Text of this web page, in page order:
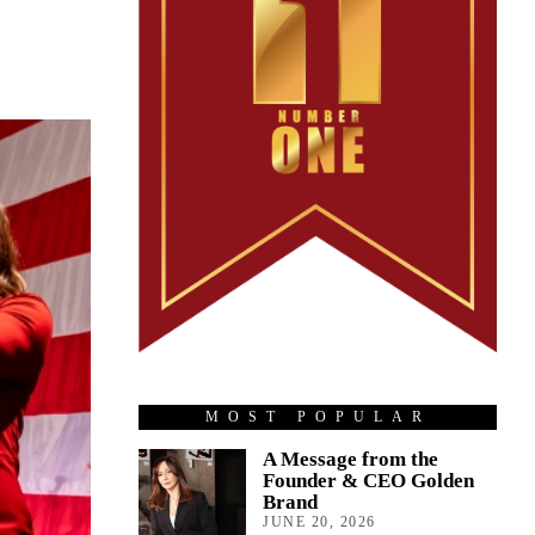
MOST POPULAR
A Message from the
Founder & CEO Golden
Brand
JUNE 20, 2026